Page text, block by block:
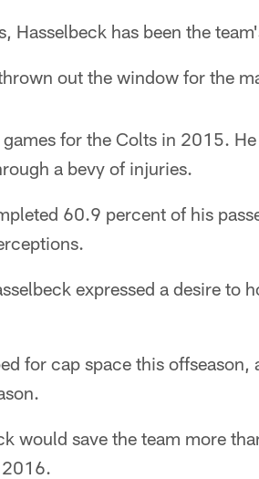
Hasselbeck has been the
out the window for the
for the Colts in 2015.
a bevy of injuries.
60.9 percent of his
expressed a desire to
for cap space this
would save the team more
2016.